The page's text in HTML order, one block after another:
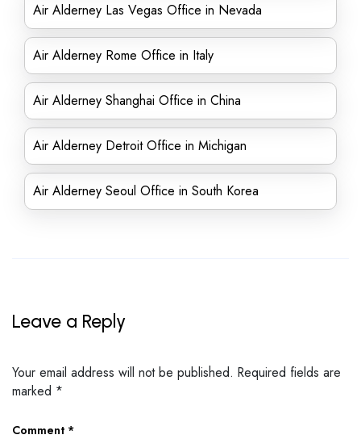
Air Alderney Las Vegas Office in Nevada
Air Alderney Rome Office in Italy
Air Alderney Shanghai Office in China
Air Alderney Detroit Office in Michigan
Air Alderney Seoul Office in South Korea
Leave a Reply
Your email address will not be published. Required fields are
marked *
Comment *